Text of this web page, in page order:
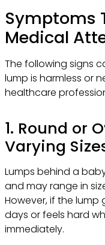
Symptoms
Medical
The following signs
lump is harmless or
healthcare
1. Round or
Varying
Lumps behind a
and may range in
However, if the
days or feels hard
immediately.